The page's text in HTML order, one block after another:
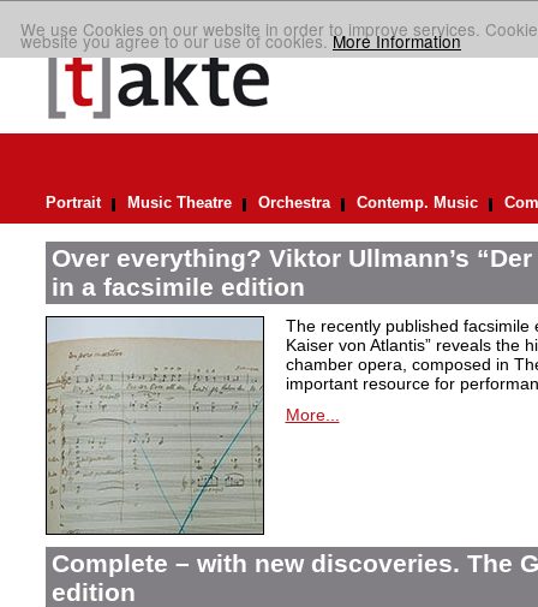
We use Cookies on our website in order to improve services.
website you agree to our use of cookies.More Information
Portrait Music Theatre Orchestra Contemp. Music
Over everything? Viktor Ullmann’s
in a facsimile edition
The recently published facsimile
Kaiser von Atlantis” reveals the
chamber opera, composed in
important resource for
More...
Complete – with new discoveries. The
edition